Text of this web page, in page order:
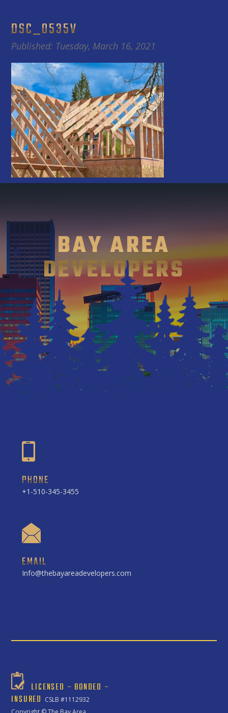
DSC_0535V
Published: Tuesday, March 16, 2021
BAY AREA
DEVELOPERS
PHONE
+1-510-345-3455
EMAIL
Info@thebayareadevelopers.com
LICENSED – BONDED –
INSURED CSLB #1112932